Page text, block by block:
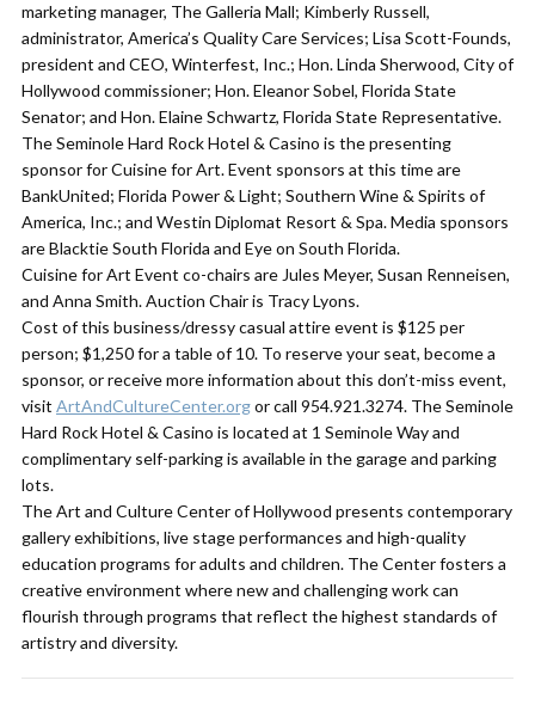
marketing manager, The Galleria Mall; Kimberly Russell,
administrator, America’s Quality Care Services; Lisa Scott-Founds,
president and CEO, Winterfest, Inc.; Hon. Linda Sherwood, City of
Hollywood commissioner; Hon. Eleanor Sobel, Florida State
Senator; and Hon. Elaine Schwartz, Florida State Representative.
​The Seminole Hard Rock Hotel & Casino is the presenting
sponsor for Cuisine for Art. Event sponsors at this time are
BankUnited; Florida Power & Light; Southern Wine & Spirits of
America, Inc.; and Westin Diplomat Resort & Spa. Media sponsors
are Blacktie South Florida and Eye on South Florida.
​Cuisine for Art Event co-chairs are Jules Meyer, Susan Renneisen,
and Anna Smith. Auction Chair is Tracy Lyons.
​Cost of this business/dressy casual attire event is $125 per
person; $1,250 for a table of 10. To reserve your seat, become a
sponsor, or receive more information about this don’t-miss event,
visit ArtAndCultureCenter.orgor call 954.921.3274. The Seminole
Hard Rock Hotel & Casino is located at 1 Seminole Way and
complimentary self-parking is available in the garage and parking
lots.
The Art and Culture Center of Hollywood presents contemporary
gallery exhibitions, live stage performances and high-quality
education programs for adults and children. The Center fosters a
creative environment where new and challenging work can
flourish through programs that reflect the highest standards of
artistry and diversity.